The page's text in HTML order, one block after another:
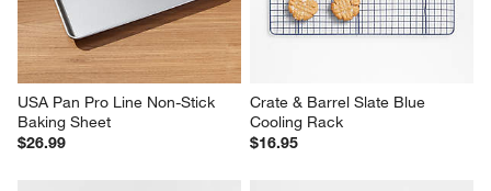
USA Pan Pro Line Non-Stick
Baking Sheet
$26.99
Crate & Barrel Slate Blue
Cooling Rack
$16.95